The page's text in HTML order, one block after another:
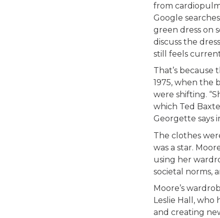
from
Google
green dress on
discuss the
still feels
That’s because
1975, when the
were shifting.
which Ted
Georgette says
The clothes
was a star.
using her
societal norms,
Moore’s
Leslie Hall,
and creating